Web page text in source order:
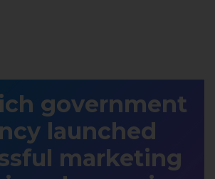
government
launched
marketing